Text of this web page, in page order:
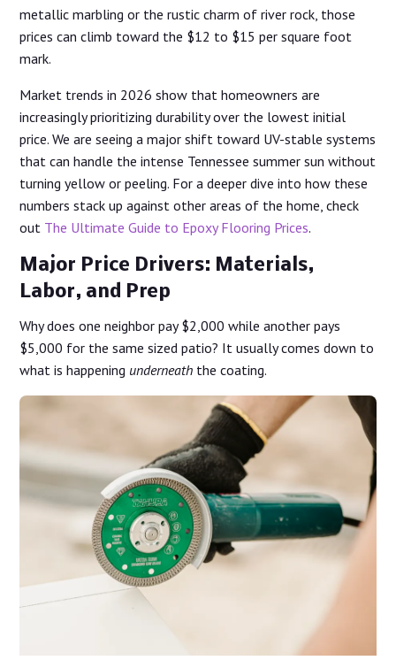
metallic marbling or the rustic charm of river rock, those
prices can climb toward the $12 to $15 per square foot
mark.
Market trends in 2026 show that homeowners are
increasingly prioritizing durability over the lowest initial
price. We are seeing a major shift toward UV-stable systems
that can handle the intense Tennessee summer sun without
turning yellow or peeling. For a deeper dive into how these
numbers stack up against other areas of the home, check
out The Ultimate Guide to Epoxy Flooring Prices.
Major Price Drivers: Materials,
Labor, and Prep
Why does one neighbor pay $2,000 while another pays
$5,000 for the same sized patio? It usually comes down to
what is happening underneath the coating.